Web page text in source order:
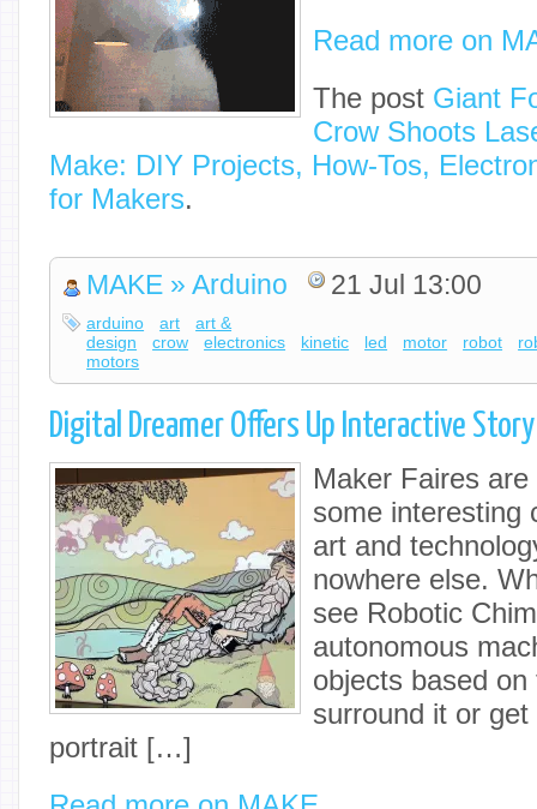
Read more on
The post Giant
Crow Shoots
Make: DIY Projects, How-Tos,
for Makers.
MAKE » Arduino 21 Jul 13:00
arduino art
art &
design
crow electronics kinetic led motor robot
motors
Digital Dreamer Offers Up Interactive
Maker Faires
some interesting
art and
nowhere else.
see Robotic
autonomous
objects based
surround it or
portrait […]